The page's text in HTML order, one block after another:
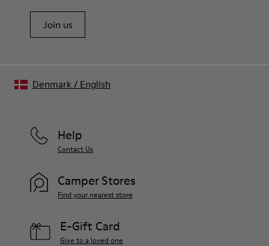
Join us
Help
Contact Us
Camper Stores
Find your nearest store
E-Gift Card
Give to a loved one
Denmark/ English